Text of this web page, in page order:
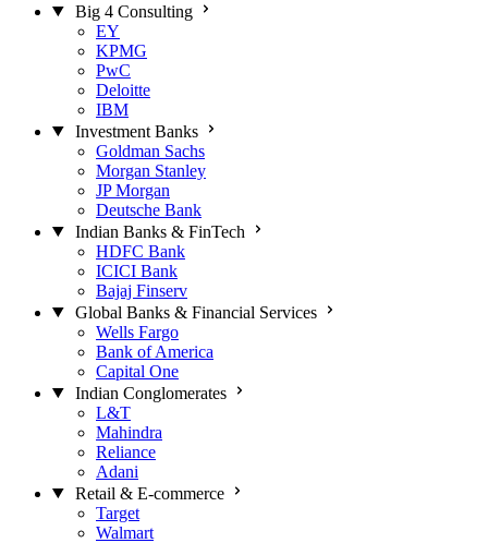
Big 4 Consulting
EY
KPMG
PwC
Deloitte
IBM
Investment Banks
Goldman Sachs
Morgan Stanley
JP Morgan
Deutsche Bank
Indian Banks & FinTech
HDFC Bank
ICICI Bank
Bajaj Finserv
Global Banks & Financial Services
Wells Fargo
Bank of America
Capital One
Indian Conglomerates
L&T
Mahindra
Reliance
Adani
Retail & E-commerce
Target
Walmart